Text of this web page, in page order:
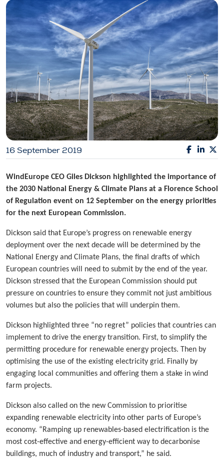
16 September 2019
WindEurope CEO Giles Dickson highlighted the importance of
the 2030 National Energy & Climate Plans at a Florence School
of Regulation event on 12 September on the energy priorities
for the next European Commission.
Dickson said that Europe’s progress on renewable energy
deployment over the next decade will be determined by the
National Energy and Climate Plans, the final drafts of which
European countries will need to submit by the end of the year.
Dickson stressed that the European Commission should put
pressure on countries to ensure they commit not just ambitious
volumes but also the policies that will underpin them.
Dickson highlighted three “no regret” policies that countries can
implement to drive the energy transition. First, to simplify the
permitting procedure for renewable energy projects. Then by
optimising the use of the existing electricity grid. Finally by
engaging local communities and offering them a stake in wind
farm projects.
Dickson also called on the new Commission to prioritise
expanding renewable electricity into other parts of Europe’s
economy. “Ramping up renewables-based electrification is the
most cost-effective and energy-efficient way to decarbonise
buildings, much of industry and transport,” he said.